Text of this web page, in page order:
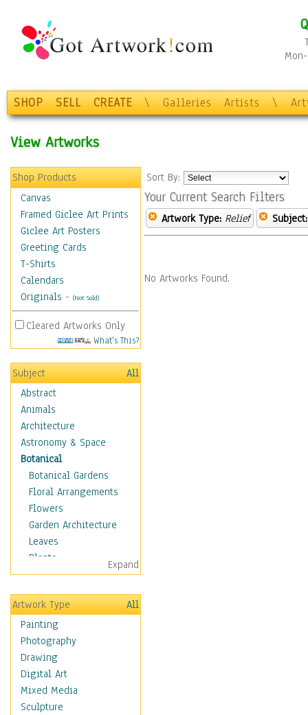
SHOP SELL CREATE \ Galleries Artists \
View Artworks
Shop Products
Canvas
Framed Giclee Art Prints
Giclee Art Posters
Greeting Cards
T-Shirts
Calendars
Originals - (Not Sold)
Cleared Artworks Only
What's This?
Subject
All
Abstract
Animals
Architecture
Astronomy & Space
Botanical
Botanical Gardens
Floral Arrangements
Flowers
Garden Architecture
Leaves
Plants
Trees
Children
Costume & Fashion
Cuisine
Dance
Education
Fantasy
Figurative
Hobbies
Expand
Artwork Type
All
Painting
Photography
Drawing
Digital Art
Mixed Media
Sculpture
Sort By:
Your Current Search Filters
Artwork Type: Relief Subject:
No Artworks Found.